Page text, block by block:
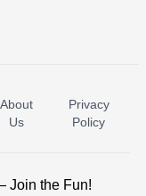
QUEEN POOL DAY
About
Us
Privacy
Policy
Join the Fun!